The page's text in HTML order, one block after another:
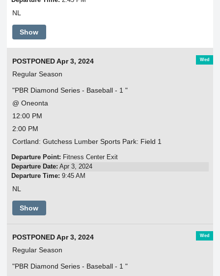
NL
Show
Wed
POSTPONED Apr 3, 2024
Regular Season
"PBR Diamond Series - Baseball - 1 "
@ Oneonta
12:00 PM
2:00 PM
Cortland: Gutchess Lumber Sports Park: Field 1
Departure Point: Fitness Center Exit
Departure Date: Apr 3, 2024
Departure Time: 9:45 AM
NL
Show
Wed
POSTPONED Apr 3, 2024
Regular Season
"PBR Diamond Series - Baseball - 1 "